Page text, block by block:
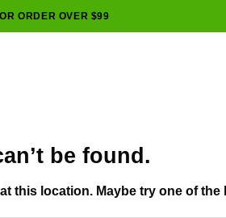
ORDER OVER $99
be found.
this location. Maybe try one of